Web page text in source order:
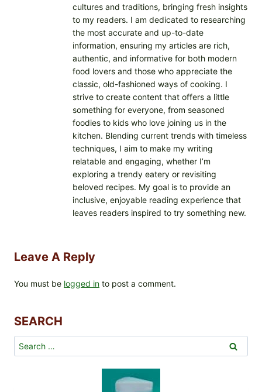
cultures and traditions, bringing fresh insights
to my readers. I am dedicated to researching
the most accurate and up-to-date
information, ensuring my articles are rich,
authentic, and informative for both modern
food lovers and those who appreciate the
classic, old-fashioned ways of cooking. I
strive to create content that offers a little
something for everyone, from seasoned
foodies to kids who love joining us in the
kitchen. Blending current trends with timeless
techniques, I aim to make my writing
relatable and engaging, whether I’m
exploring a trendy eatery or revisiting
beloved recipes. My goal is to provide an
inclusive, enjoyable reading experience that
leaves readers inspired to try something new.
Leave A Reply
You must be logged in to post a comment.
SEARCH
Search
for: